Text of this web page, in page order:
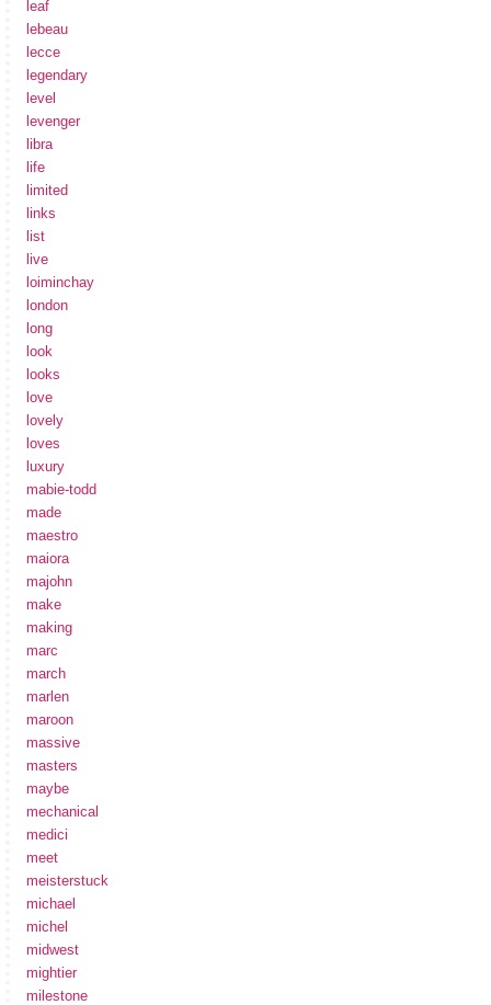
leaf
lebeau
lecce
legendary
level
levenger
libra
life
limited
links
list
live
loiminchay
london
long
look
looks
love
lovely
loves
luxury
mabie-todd
made
maestro
maiora
majohn
make
making
marc
march
marlen
maroon
massive
masters
maybe
mechanical
medici
meet
meisterstuck
michael
michel
midwest
mightier
milestone